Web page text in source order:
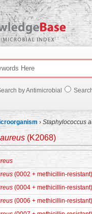
by Antimicrobial
› Staphylococcus
(K2068)
(0002 + methicillin-resistant)
(0004 + methicillin-resistant)
(0006 + methicillin-resistant)